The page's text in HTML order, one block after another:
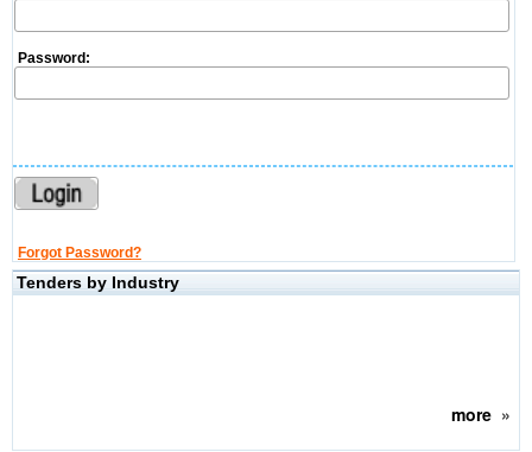
Password:
Forgot Password?
Tenders by Industry
more»